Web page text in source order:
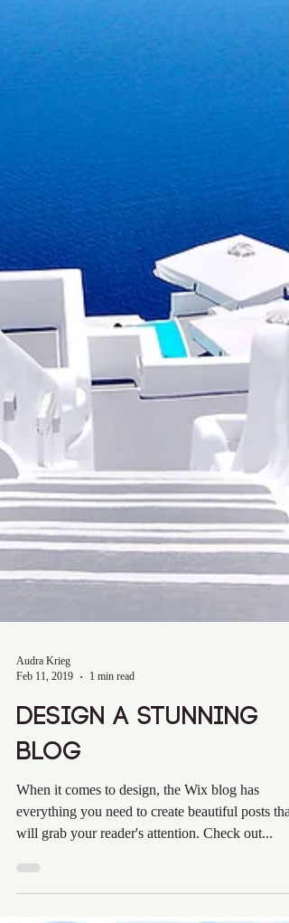
Feb 11, 2019
1 min read
Design a Stunning
Blog
When it comes to design, the Wix blog has
will grab your reader's attention. Check out...